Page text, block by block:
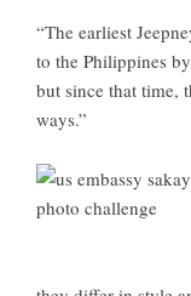
“The earliest
to the Philippines
but since that time,
ways.”